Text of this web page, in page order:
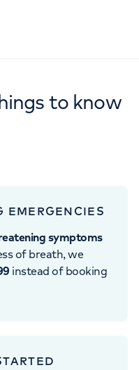
to know
EMERGENCIES
symptoms
of breath, we
instead of booking